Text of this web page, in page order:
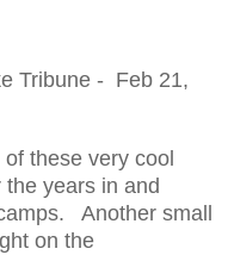
Tribune - Feb 21,
these very cool
years in and
Another small
on the